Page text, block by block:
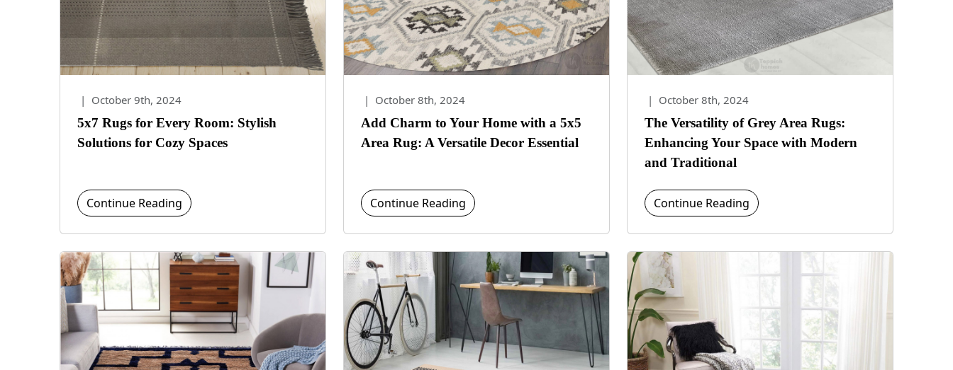
| October 9th, 2024
5x7 Rugs for Every Room: Stylish
Solutions for Cozy Spaces
Continue Reading
| October 8th, 2024
Add Charm to Your Home with a 5x5
Area Rug: A Versatile Decor Essential
Continue Reading
| October 8th, 2024
The Versatility of Grey Area Rugs:
Enhancing Your Space with Modern
and Traditional
Continue Reading